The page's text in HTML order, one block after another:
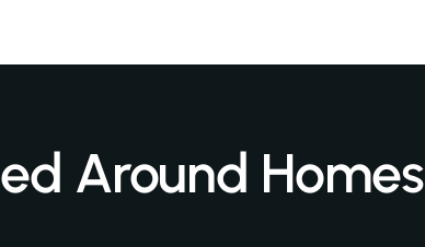
Around Homes